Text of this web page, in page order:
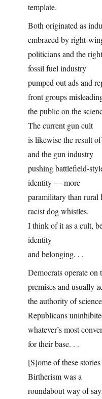
template.
Both originated as
embraced by right-
politicians and the
fossil fuel industry
pumped out ads and
front groups
the public on the
The current gun cult
is likewise the result
and the gun industry
pushing battlefield-
identity — more
paramilitary than
racist dog whistles.
I think of it as a cult,
identity
and belonging. . .
Democrats operate on
premises and usually
the authority of
Republicans
whatever’s most
for their base. . .
[S]ome of these
Birtherism was a
roundabout way of